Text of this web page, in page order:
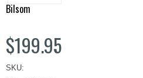
Bilsom
$199.95
SKU: